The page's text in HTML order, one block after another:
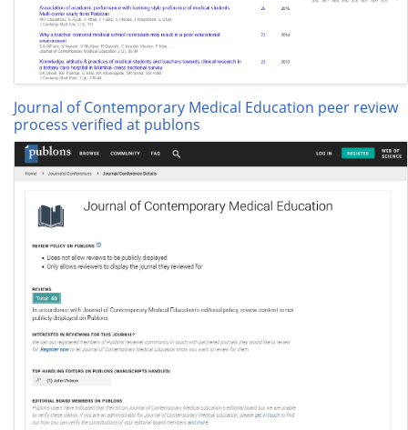
Journal of Contemporary Medical Education peer review
process verified at publons